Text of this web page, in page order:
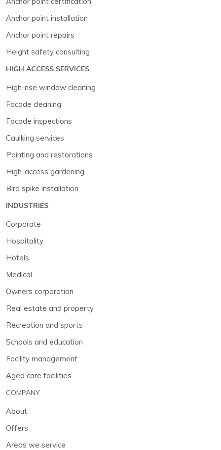
Anchor point installation
Anchor point repairs
Height safety consulting
HIGH ACCESS SERVICES
High-rise window cleaning
Facade cleaning
Facade inspections
Caulking services
Painting and restorations
High-access gardening
Bird spike installation
INDUSTRIES
Corporate
Hospitality
Hotels
Medical
Owners corporation
Real estate and property
Recreation and sports
Schools and education
Facility management
Aged care facilities
COMPANY
About
Offers
Areas we service